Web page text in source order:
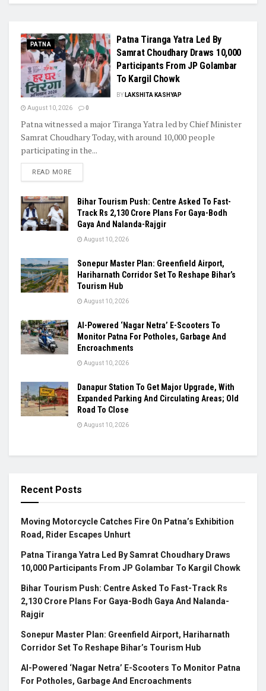
PATNA
Patna Tiranga Yatra Led By
Samrat Choudhary Draws 10,000
Participants From JP Golambar
To Kargil Chowk
BY LAKSHITA KASHYAP
August 10, 2026
0
Patna witnessed a major Tiranga Yatra led by Chief Minister
Samrat Choudhary Today, with around 10,000 people
participating in the...
READ MORE
Bihar Tourism Push: Centre Asked To Fast-
Track Rs 2,130 Crore Plans For Gaya-Bodh
Gaya And Nalanda-Rajgir
August 10, 2026
Sonepur Master Plan: Greenfield Airport,
Hariharnath Corridor Set To Reshape Bihar’s
Tourism Hub
August 10, 2026
AI-Powered ‘Nagar Netra’ E-Scooters To
Monitor Patna For Potholes, Garbage And
Encroachments
August 10, 2026
Danapur Station To Get Major Upgrade, With
Expanded Parking And Circulating Areas; Old
Road To Close
August 10, 2026
Recent Posts
Moving Motorcycle Catches Fire On Patna’s Exhibition
Road, Rider Escapes Unhurt
Patna Tiranga Yatra Led By Samrat Choudhary Draws
10,000 Participants From JP Golambar To Kargil Chowk
Bihar Tourism Push: Centre Asked To Fast-Track Rs
2,130 Crore Plans For Gaya-Bodh Gaya And Nalanda-
Rajgir
Sonepur Master Plan: Greenfield Airport, Hariharnath
Corridor Set To Reshape Bihar’s Tourism Hub
AI-Powered ‘Nagar Netra’ E-Scooters To Monitor Patna
For Potholes, Garbage And Encroachments